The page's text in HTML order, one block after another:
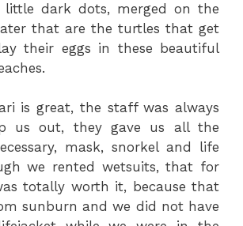
little dark dots, merged on the
that are the turtles that get
their eggs in these beautiful
is great, the staff was always
us out, they gave us all the
mask, snorkel and life
we rented wetsuits, that for
totally worth it, because that
sunburn and we did not have